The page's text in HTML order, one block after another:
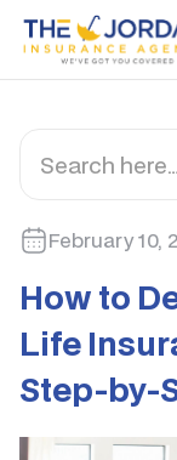
February 10,
How to
Life
Step-by-